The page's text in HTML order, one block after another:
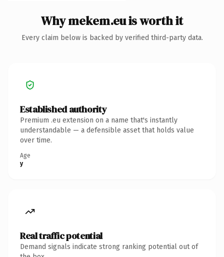
Why mekem.eu is worth it
Every claim below is backed by verified third-party data.
Established authority
Premium .eu extension on a name that's instantly
understandable — a defensible asset that holds value
over time.
Age
y
Real traffic potential
Demand signals indicate strong ranking potential out of